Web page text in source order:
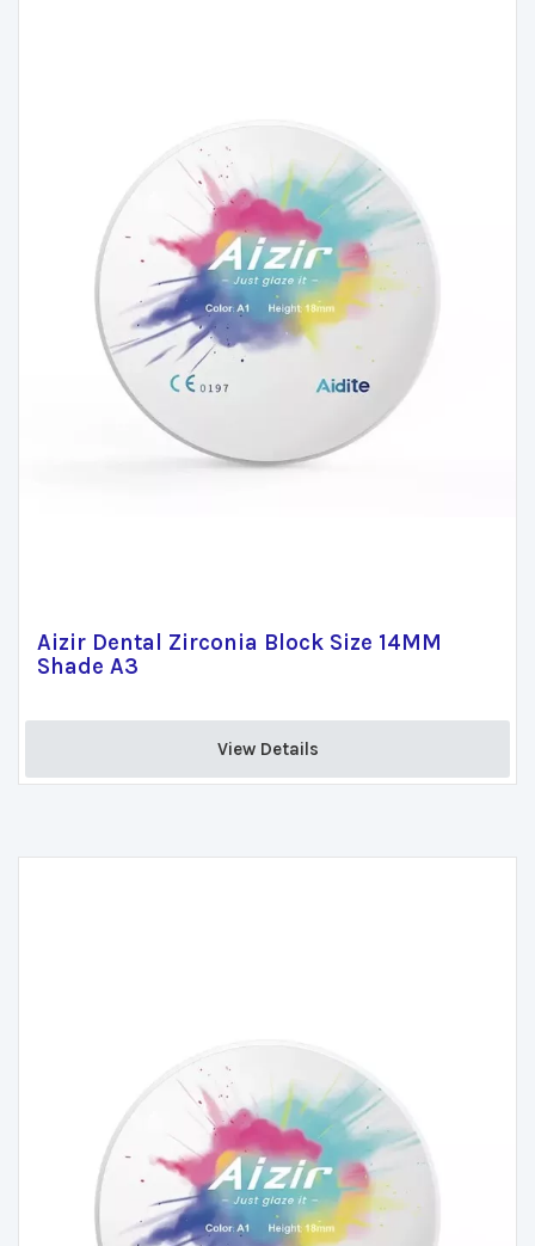
Aizir Dental Zirconia Block Size 14MM
Shade A3
View Details